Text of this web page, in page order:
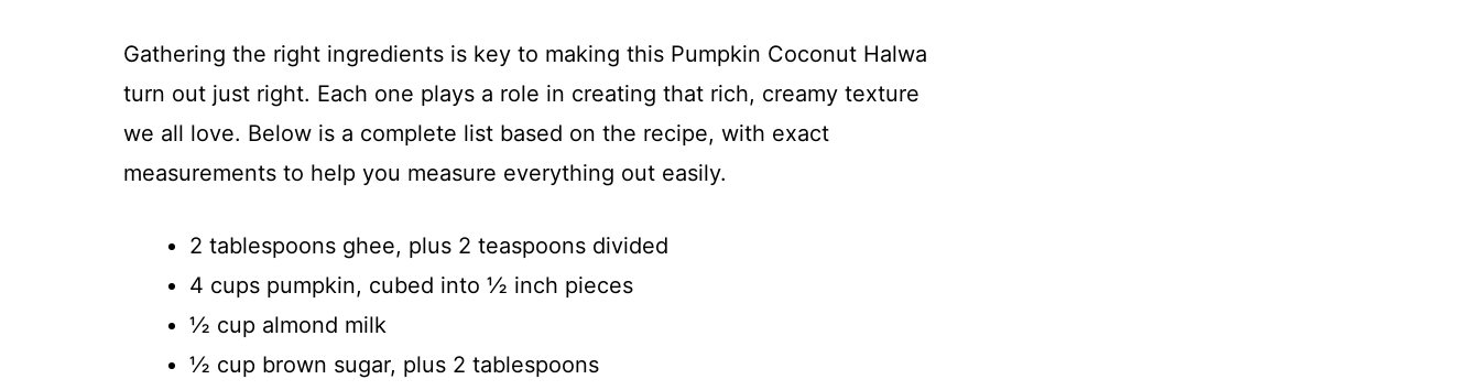
Gathering the right ingredients is key to making this Pumpkin Coconut Halwa
turn out just right. Each one plays a role in creating that rich, creamy texture
we all love. Below is a complete list based on the recipe, with exact
measurements to help you measure everything out easily.
2 tablespoons ghee, plus 2 teaspoons divided
4 cups pumpkin, cubed into ½ inch pieces
½ cup almond milk
½ cup brown sugar, plus 2 tablespoons